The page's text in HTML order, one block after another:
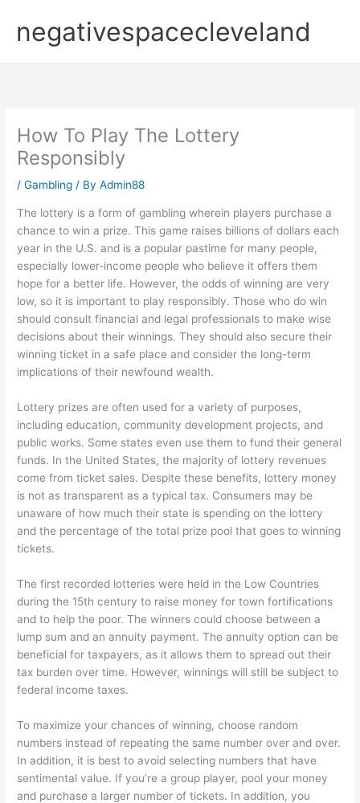
contentnegativespacecleveland
How To Play The Lottery
Responsibly
/Gambling / ByAdmin88
The lottery is a form of gambling wherein players purchase a
chance to win a prize. This game raises billions of dollars each
year in the U.S. and is a popular pastime for many people,
especially lower-income people who believe it offers them
hope for a better life. However, the odds of winning are very
low, so it is important to play responsibly. Those who do win
should consult financial and legal professionals to make wise
decisions about their winnings. They should also secure their
winning ticket in a safe place and consider the long-term
implications of their newfound wealth.
Lottery prizes are often used for a variety of purposes,
including education, community development projects, and
public works. Some states even use them to fund their general
funds. In the United States, the majority of lottery revenues
come from ticket sales. Despite these benefits, lottery money
is not as transparent as a typical tax. Consumers may be
unaware of how much their state is spending on the lottery
and the percentage of the total prize pool that goes to winning
tickets.
The first recorded lotteries were held in the Low Countries
during the 15th century to raise money for town fortifications
and to help the poor. The winners could choose between a
lump sum and an annuity payment. The annuity option can be
beneficial for taxpayers, as it allows them to spread out their
tax burden over time. However, winnings will still be subject to
federal income taxes.
To maximize your chances of winning, choose random
numbers instead of repeating the same number over and over.
In addition, it is best to avoid selecting numbers that have
sentimental value. If you’re a group player, pool your money
and purchase a larger number of tickets. In addition, you